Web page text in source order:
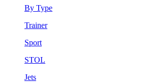
By Type
Trainer
Sport
STOL
Jets